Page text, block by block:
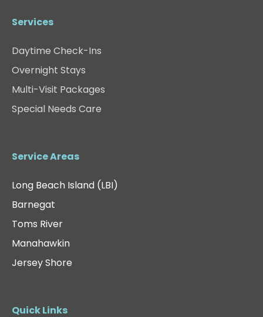
Services
Daytime Check-Ins
Overnight Stays
Multi-Visit Packages
Special Needs Care
Service Areas
Long Beach Island (LBI)
Barnegat
Toms River
Manahawkin
Jersey Shore
Quick Links